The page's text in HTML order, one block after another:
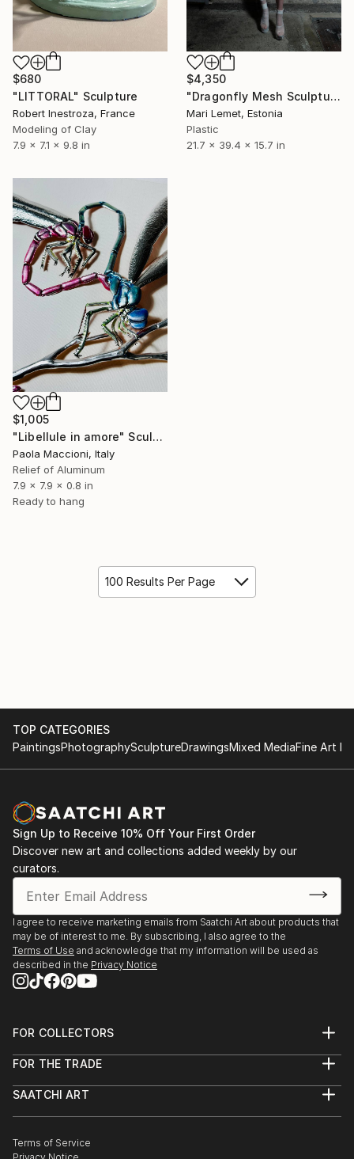
$4,350
"Dragonfly Mesh Sculpture" Sculpture
Mari Lemet, Estonia
Plastic
21.7 x 39.4 x 15.7 in
$680
"LITTORAL" Sculpture
Robert Inestroza, France
Modeling of Clay
7.9 x 7.1 x 9.8 in
$1,005
"Libellule in amore" Sculpture
Paola Maccioni, Italy
Relief of Aluminum
7.9 x 7.9 x 0.8 in
Ready to hang
100 Results Per Page
TOP CATEGORIES
PaintingsPhotographySculptureDrawingsMixed MediaFine Art
Sign Up to Receive 10% Off Your First Order
Discover new art and collections added weekly by our
curators.
I agree to receive marketing emails from Saatchi Art about products that
may be of interest to me. By subscribing, I also agree to the
Terms of Use and acknowledge that my information will be used as
described in the Privacy Notice
FOR COLLECTORS
Help Center
Commissions
Gift Card
FOR THE TRADE
Trade Program
Healthcare
SAATCHI ART
The Other Art Fair
Terms of Service